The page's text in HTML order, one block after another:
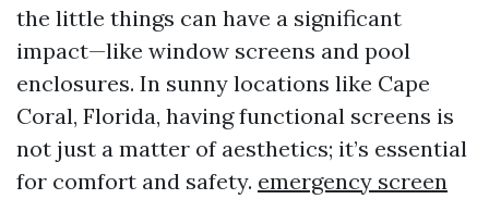
the little things can have a significant
impact—like window screens and pool
enclosures. In sunny locations like Cape
Coral, Florida, having functional screens is
not just a matter of aesthetics; it’s essential
for comfort and safety. emergency screen